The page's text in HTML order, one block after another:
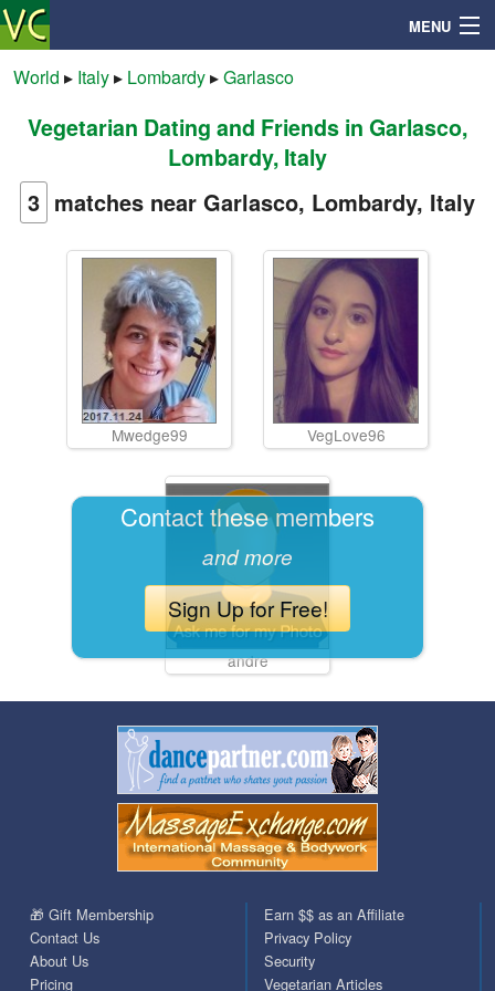
MENU
Search
Mailbox
World ▸ Italy▸ Lombardy▸Garlasco
Vegetarian Dating and Friends in Garlasco,
Lombardy, Italy
3 matches near Garlasco, Lombardy, Italy
Mwedge99 VegLove96
andre
Contact these members
and more
Sign Up for Free!
🎁 Gift Membership
Contact Us
About Us
Pricing
Earn $$ as an Affiliate
Privacy Policy
Security
Vegetarian Articles